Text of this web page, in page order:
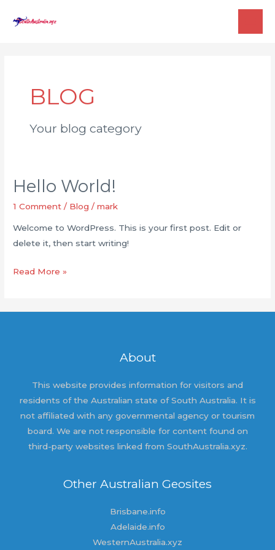
BLOG
Your blog category
Hello World!
1 Comment / Blog /mark
Welcome to WordPress. This is your first post. Edit or
delete it, then start writing!
Hello
Read More »
About
This website provides information for visitors and
residents of the Australian state of South Australia. It is
not affiliated with any governmental agency or tourism
board. We are not responsible for content found on
third-party websites linked from SouthAustralia.xyz.
Other Australian Geosites
Brisbane.info
Adelaide.info
WesternAustralia.xyz